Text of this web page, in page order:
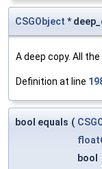
CSGObject *
A deep copy. All
Definition at line
bool equals (
bool